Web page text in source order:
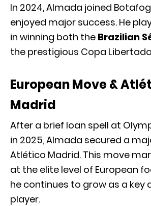
In 2024, Almada joined
enjoyed major success. He
in winning both the Brazilian
the prestigious Copa
European Move &
Madrid
After a brief loan spell at
in 2025, Almada secured a
Atlético Madrid. This move
at the elite level of European
he continues to grow as a key
player.